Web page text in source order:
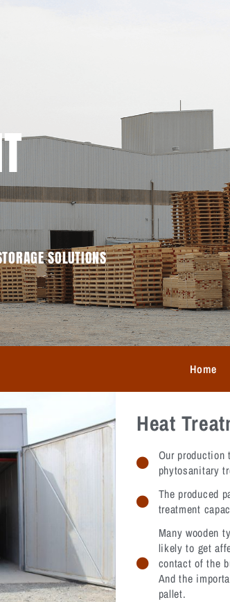
SOLUTIONS
Home
Heat
Our
phytosanitary
The produced
treatment
Many wooden
likely to get
contact of the
And the
pallet.